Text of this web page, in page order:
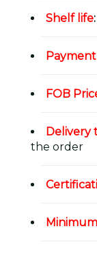
Shelf life:
FOB
Delivery
the order